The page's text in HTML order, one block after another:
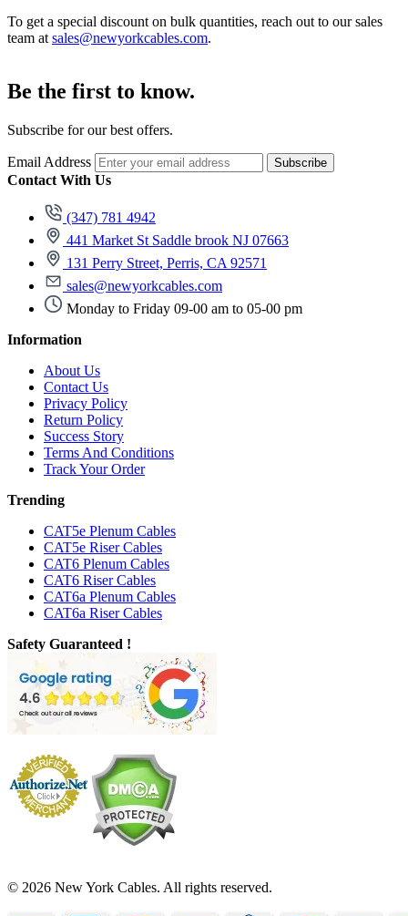
To get a special discount on bulk quantities, reach out to our sales
team at sales@newyorkcables.com.
Be the first to know.
Subscribe for our best offers.
Email Address Subscribe
Contact With Us
(347) 781 4942
441 Market St Saddle brook NJ 07663
131 Perry Street, Perris, CA 92571
sales@newyorkcables.com
Monday to Friday 09-00 am to 05-00 pm
Information
About Us
Contact Us
Privacy Policy
Return Policy
Success Story
Terms And Conditions
Track Your Order
Trending
CAT5e Plenum Cables
CAT5e Riser Cables
CAT6 Plenum Cables
CAT6 Riser Cables
CAT6a Plenum Cables
CAT6a Riser Cables
Safety Guaranteed !
© 2026 New York Cables. All rights reserved.